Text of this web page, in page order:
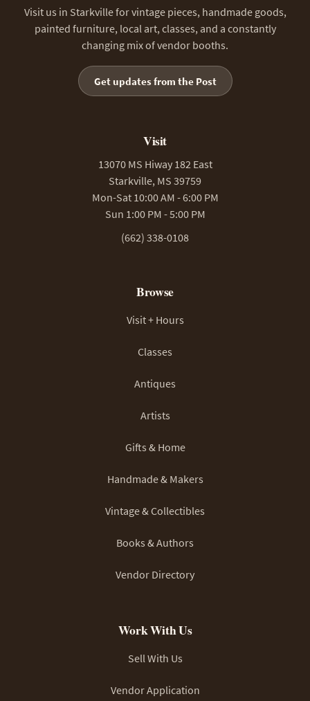
Visit us in Starkville for vintage pieces, handmade goods,
painted furniture, local art, classes, and a constantly
changing mix of vendor booths.
Get updates from the Post
Visit
13070 MS Hiway 182 East
Starkville, MS 39759
Mon-Sat 10:00 AM - 6:00 PM
Sun 1:00 PM - 5:00 PM
(662) 338-0108
Browse
Visit + Hours
Classes
Antiques
Artists
Gifts & Home
Handmade & Makers
Vintage & Collectibles
Books & Authors
Vendor Directory
Work With Us
Sell With Us
Vendor Application